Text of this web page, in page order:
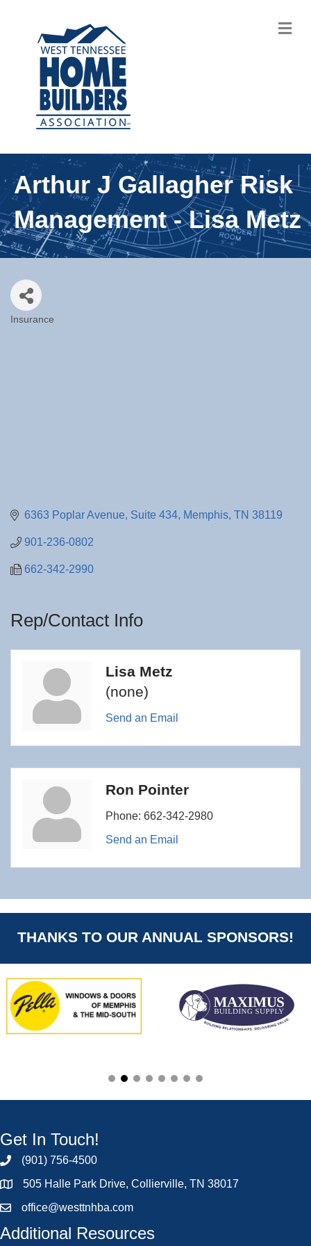
Arthur J Gallagher Risk
Management - Lisa Metz
Insurance
6363 Poplar Avenue Suite 434 Memphis TN 38119
901-236-0802
662-342-2990
Rep/Contact Info
Lisa Metz
(none)
Send an Email
Ron Pointer
Phone: 662-342-2980
Send an Email
THANKS TO OUR ANNUAL SPONSORS!
Get In Touch!
(901) 756-4500
505 Halle Park Drive, Collierville, TN 38017
office@westtnhba.com
Additional Resources